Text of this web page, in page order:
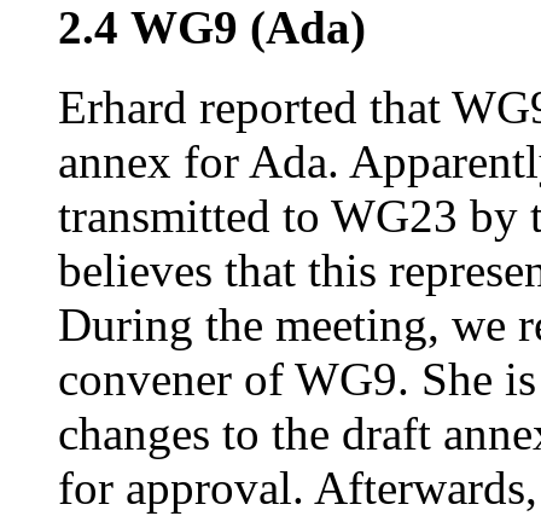
2.4 WG9 (Ada)
Erhard reported that
annex for Ada.
transmitted to WG23 by
believes that this
During the meeting, we
convener of WG9. She
changes to the draft
for approval.